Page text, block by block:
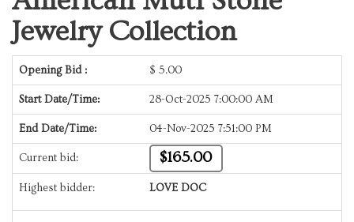
Jewelry Collection
Opening Bid : $ 5.00
Start Date/Time: 28-Oct-2025 7:00:00 AM
End Date/Time: 04-Nov-2025 7:51:00 PM
Current bid: $165.00
Highest bidder: LOVE DOC